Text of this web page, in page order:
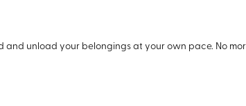
unload your belongings at your own pace. No